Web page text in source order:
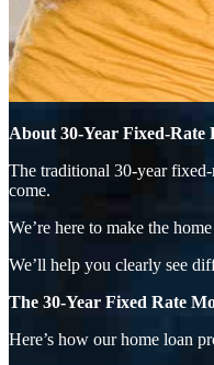
About 30-Year Fixed-Rate
The traditional 30-year
come.
We’re here to make the
We’ll help you clearly see
The 30-Year Fixed Rate
Here’s how our home loan